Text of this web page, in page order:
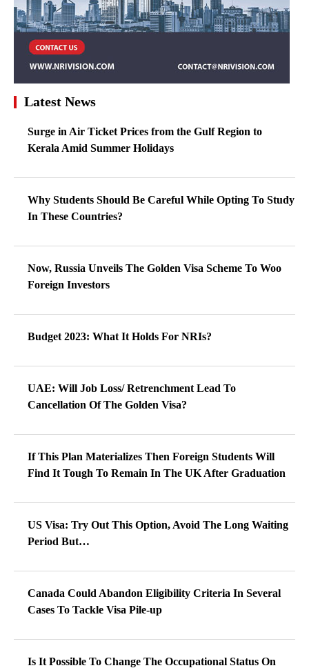
Latest News
Surge in Air Ticket Prices from the Gulf Region to
Kerala Amid Summer Holidays
Why Students Should Be Careful While Opting To Study
In These Countries?
Now, Russia Unveils The Golden Visa Scheme To Woo
Foreign Investors
Budget 2023: What It Holds For NRIs?
UAE: Will Job Loss/ Retrenchment Lead To
Cancellation Of The Golden Visa?
If This Plan Materializes Then Foreign Students Will
Find It Tough To Remain In The UK After Graduation
US Visa: Try Out This Option, Avoid The Long Waiting
Period But…
Canada Could Abandon Eligibility Criteria In Several
Cases To Tackle Visa Pile-up
Is It Possible To Change The Occupational Status On